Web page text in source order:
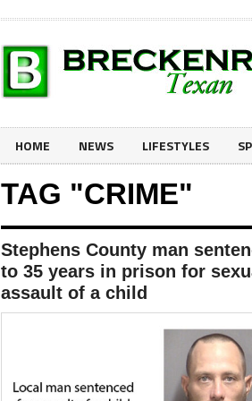
HOME NEWS LIFESTYLES
TAG "CRIME"
Stephens County man
to 35 years in prison for
assault of a child